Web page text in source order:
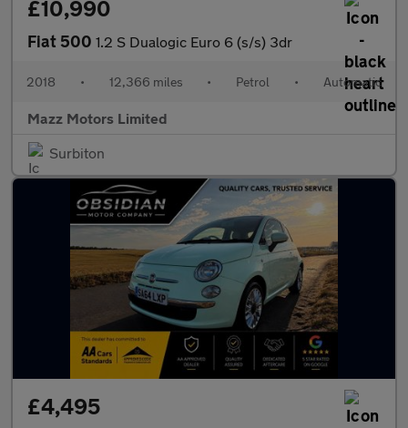
£10,990
Fiat 500 1.2 S Dualogic Euro 6 (s/s) 3dr
2018 • 12,366 miles • Petrol • Automatic
Mazz Motors Limited
Surbiton
£4,495